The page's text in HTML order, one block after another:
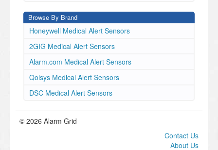
Browse By Brand
Honeywell Medical Alert Sensors
2GIG Medical Alert Sensors
Alarm.com Medical Alert Sensors
Qolsys Medical Alert Sensors
DSC Medical Alert Sensors
© 2026 Alarm Grid
Contact Us
About Us